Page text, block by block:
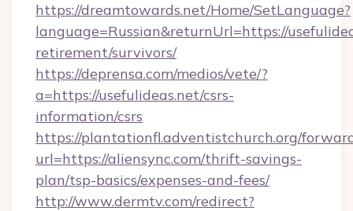
https://dreamtowards.net/Home/SetLanguage?
language=Russian&returnUrl=https://
retirement/survivors/
https://deprensa.com/medios/vete/?
a=https://usefulideas.net/csrs-
information/csrs
https://plantationfl.adventistchurch.org/
url=https://aliensync.com/thrift-savings-
plan/tsp-basics/expenses-and-fees/
http://www.dermtv.com/redirect?